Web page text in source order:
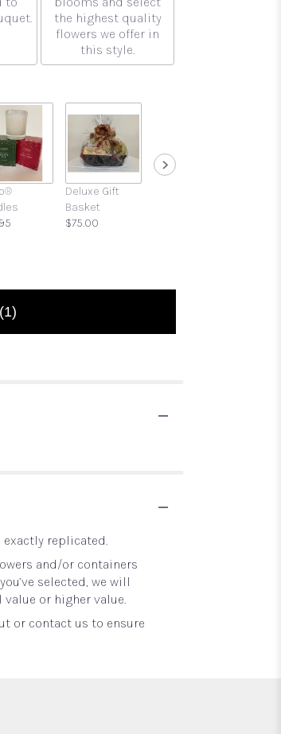
the highest quality
flowers we offer in
this style.
Deluxe Gift
Basket
$75.00
(1)
replicated.
and/or containers
selected, we will
or higher value.
or contact us to ensure